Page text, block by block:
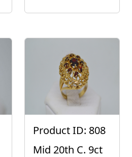
Product ID: 808
Mid 20th C. 9ct